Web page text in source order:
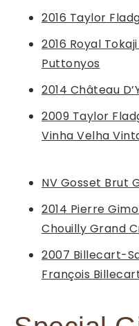
2016 Taylor
2016 Royal
Puttonyos
2014 Château
2009 Taylor
Vinha Velha
NV Gosset Brut
2014 Pierre
Chouilly Grand
2007 Billecart-
François